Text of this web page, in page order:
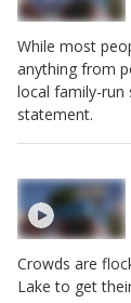
While most
anything from
local family-run
statement.
Crowds are
Lake to get